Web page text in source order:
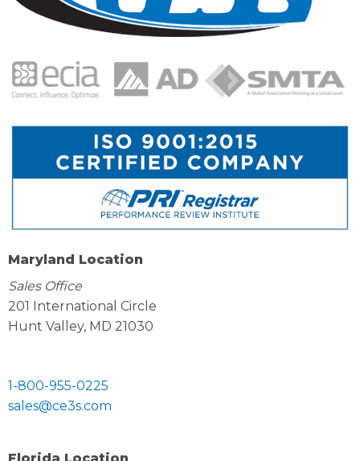
Maryland Location
Sales Office
201 International Circle
Hunt Valley, MD 21030
1-800-955-0225
sales@ce3s.com